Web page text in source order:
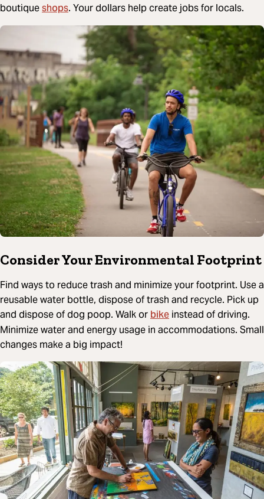
boutiqueshops. Your dollars help create jobs for locals.
Consider Your Environmental Footprint
Find ways to reduce trash and minimize your footprint. Use a
reusable water bottle, dispose of trash and recycle. Pick up
and dispose of dog poop. Walk orbike instead of driving.
Minimize water and energy usage in accommodations. Small
changes make a big impact!